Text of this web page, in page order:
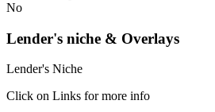
No
Lender's niche & Overlays
Lender's Niche
Click on Links for more info